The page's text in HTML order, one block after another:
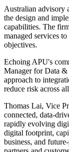
Australian advisory
the design and
capabilities. The
managed services
objectives.
Echoing APU's
Manager for Data &
approach to
reduce risk across
Thomas Lai, Vice
connected, data-
rapidly evolving
digital footprint,
business, and